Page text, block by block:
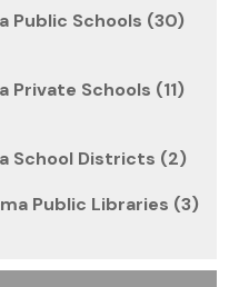
Public Schools (30)
Private Schools (11)
School Districts (2)
Public Libraries (3)